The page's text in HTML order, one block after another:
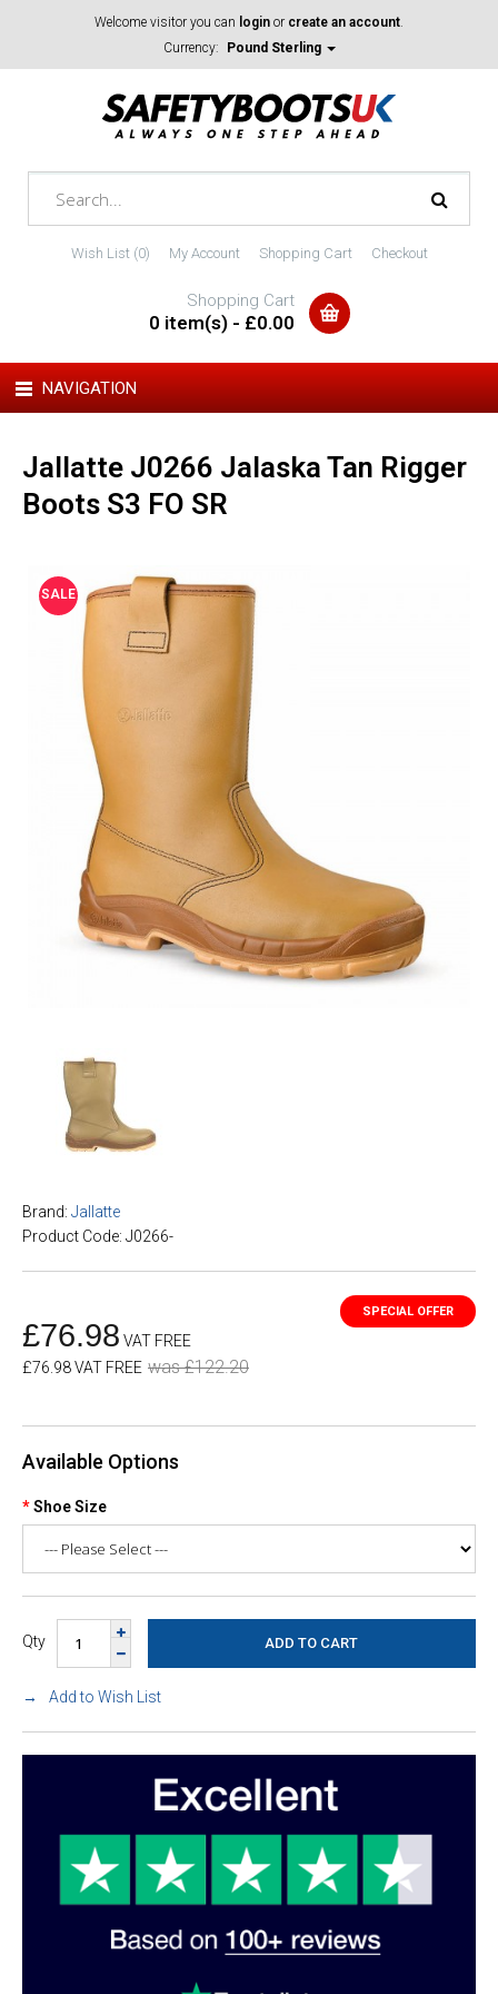
Welcome visitor you can login or create an account.
Currency:
Pound Sterling
Wish List (0) My Account Shopping Cart Checkout
Shopping Cart
0 item(s) - £0.00
NAVIGATION
Jallatte J0266 Jalaska Tan Rigger
Boots S3 FO SR
SALE
Brand: Jallatte
Product Code: J0266-
£76.98 VAT FREE
£76.98 VAT FREE was £122.20
Available Options
Shoe Size
Qty
Add to Wish List